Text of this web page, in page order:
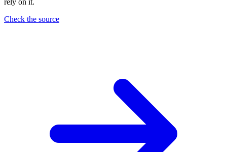
rely on it.
Check the source